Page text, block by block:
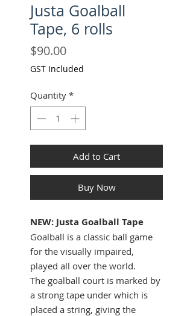
Justa Goalball
Tape, 6 rolls
$90.00Price
GST Included
Quantity *
Add to Cart
Buy Now
NEW: Justa Goalball Tape
Goalball is a classic ball game
for the visually impaired,
played all over the world.
The goalball court is marked by
a strong tape under which is
placed a string, giving the